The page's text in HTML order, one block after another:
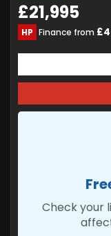
£21,995
HP Finance from
Check your